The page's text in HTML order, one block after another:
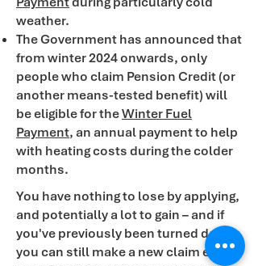
weather.
The Government has announced that
from winter 2024 onwards, only
people who claim Pension Credit (or
another means-tested benefit) will
be eligible for theWinter Fuel
Payment, an annual payment to help
with heating costs during the colder
months.
You have nothing to lose by applying,
and potentially a lot to gain – and if
you've previously been turned down,
you can still make a new claim each